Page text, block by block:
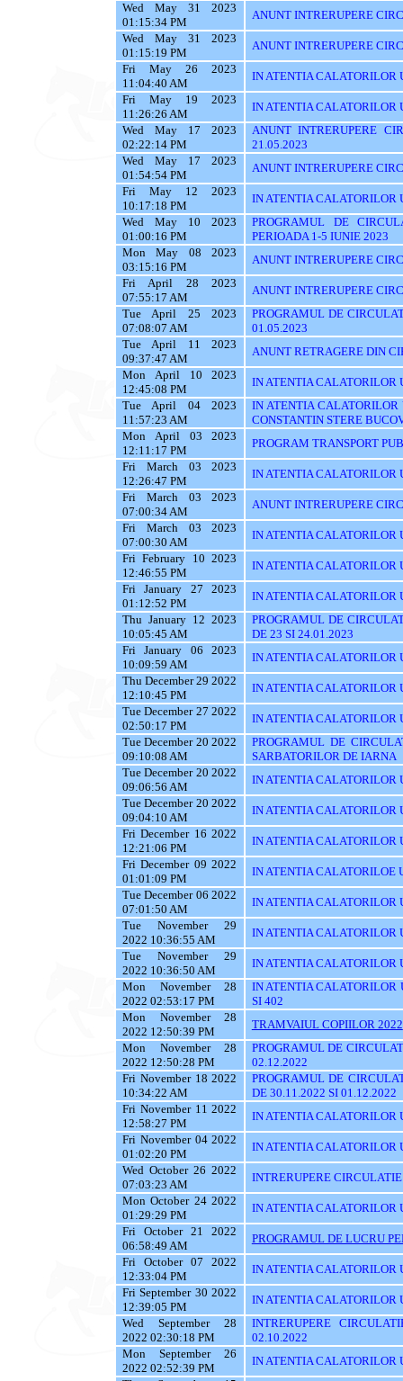
Wed May 31 2023
01:15:34 PM
ANUNT INTRERUPERE
Wed May 31 2023
01:15:19 PM
ANUNT INTRERUPERE
Fri May 26 2023
11:04:40 AM
IN ATENTIA CALATORILOR
Fri May 19 2023
11:26:26 AM
IN ATENTIA CALATORILOR
Wed May 17 2023
02:22:14 PM
ANUNT INTRERUPERE
21.05.2023
Wed May 17 2023
01:54:54 PM
ANUNT INTRERUPERE
Fri May 12 2023
10:17:18 PM
IN ATENTIA CALATORILOR
Wed May 10 2023
01:00:16 PM
PROGRAMUL DE
PERIOADA 1-5 IUNIE 2023
Mon May 08 2023
03:15:16 PM
ANUNT INTRERUPERE
Fri April 28 2023
07:55:17 AM
ANUNT INTRERUPERE
Tue April 25 2023
07:08:07 AM
PROGRAMUL DE
01.05.2023
Tue April 11 2023
09:37:47 AM
ANUNT RETRAGERE DIN
Mon April 10 2023
12:45:08 PM
IN ATENTIA CALATORILOR
Tue April 04 2023
11:57:23 AM
IN ATENTIA
CONSTANTIN STERE
Mon April 03 2023
12:11:17 PM
PROGRAM TRANSPORT
Fri March 03 2023
12:26:47 PM
IN ATENTIA CALATORILOR
Fri March 03 2023
07:00:34 AM
ANUNT INTRERUPERE
Fri March 03 2023
07:00:30 AM
IN ATENTIA CALATORILOR
Fri February 10 2023
12:46:55 PM
IN ATENTIA CALATORILOR
Fri January 27 2023
01:12:52 PM
IN ATENTIA CALATORILOR
Thu January 12 2023
10:05:45 AM
PROGRAMUL DE
DE 23 SI 24.01.2023
Fri January 06 2023
10:09:59 AM
IN ATENTIA CALATORILOR
Thu December 29 2022
12:10:45 PM
IN ATENTIA CALATORILOR
Tue December 27 2022
02:50:17 PM
IN ATENTIA CALATORILOR
Tue December 20 2022
09:10:08 AM
PROGRAMUL DE
SARBATORILOR DE IARNA
Tue December 20 2022
09:06:56 AM
IN ATENTIA CALATORILOR
Tue December 20 2022
09:04:10 AM
IN ATENTIA CALATORILOR
Fri December 16 2022
12:21:06 PM
IN ATENTIA CALATORILOR
Fri December 09 2022
01:01:09 PM
IN ATENTIA CALATORILOE
Tue December 06 2022
07:01:50 AM
IN ATENTIA CALATORILOR
Tue November 29
2022 10:36:55 AM
IN ATENTIA CALATORILOR
Tue November 29
2022 10:36:50 AM
IN ATENTIA CALATORILOR
Mon November 28
2022 02:53:17 PM
IN ATENTIA CALATORILOR
SI 402
Mon November 28
2022 12:50:39 PM
TRAMVAIUL COPIILOR 2022
Mon November 28
2022 12:50:28 PM
PROGRAMUL DE
02.12.2022
Fri November 18 2022
10:34:22 AM
PROGRAMUL DE
DE 30.11.2022 SI 01.12.2022
Fri November 11 2022
12:58:27 PM
IN ATENTIA CALATORILOR
Fri November 04 2022
01:02:20 PM
IN ATENTIA CALATORILOR
Wed October 26 2022
07:03:23 AM
INTRERUPERE
Mon October 24 2022
01:29:29 PM
IN ATENTIA CALATORILOR
Fri October 21 2022
06:58:49 AM
PROGRAMUL DE LUCRU
Fri October 07 2022
12:33:04 PM
IN ATENTIA CALATORILOR
Fri September 30 2022
12:39:05 PM
IN ATENTIA CALATORILOR
Wed September 28
2022 02:30:18 PM
INTRERUPERE
02.10.2022
Mon September 26
2022 02:52:39 PM
IN ATENTIA CALATORILOR